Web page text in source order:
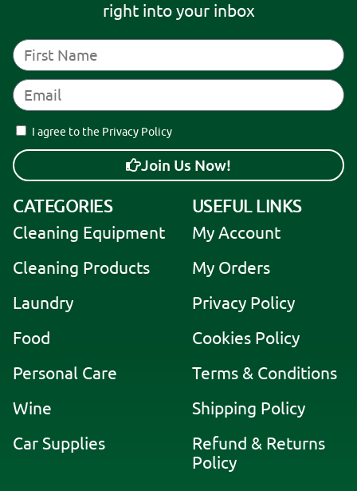
right into your inbox
I agree to the Privacy Policy
Join Us Now!
l
t
e
n
t
i
e
:
CATEGORIES
Cleaning Equipment
Cleaning Products
Laundry
Food
Personal Care
Wine
Car Supplies
USEFUL LINKS
My Account
My Orders
Privacy Policy
Cookies Policy
Terms & Conditions
Shipping Policy
Refund & Returns
Policy